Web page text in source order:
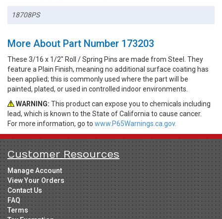
18708PS
More About Part Number 173203
These 3/16 x 1/2" Roll / Spring Pins are made from Steel. They
feature a Plain Finish, meaning no additional surface coating has
been applied; this is commonly used where the part will be
painted, plated, or used in controlled indoor environments.
WARNING: This product can expose you to chemicals including
lead, which is known to the State of California to cause cancer.
For more information, go to www.P65Warnings.ca.gov.
Customer Resources
Manage Account
View Your Orders
Contact Us
FAQ
Terms